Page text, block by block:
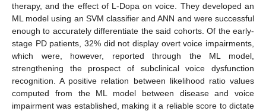
therapy, and the effect of L-Dopa on voice. They developed an
ML model using an SVM classifier and ANN and were successful
enough to accurately differentiate the said cohorts. Of the early-
stage PD patients, 32% did not display overt voice impairments,
which were, however, reported through the ML model,
strengthening the prospect of subclinical voice dysfunction
recognition. A positive relation between likelihood ratio values
computed from the ML model between disease and voice
impairment was established, making it a reliable score to dictate